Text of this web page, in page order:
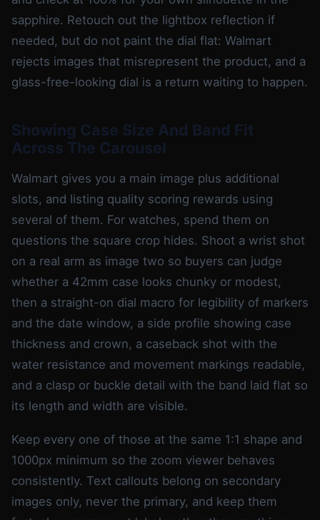
sapphire. Retouch out the lightbox reflection if
needed, but do not paint the dial flat: Walmart
rejects images that misrepresent the product, and a
glass-free-looking dial is a return waiting to happen.
Showing Case Size And Band Fit
Across The Carousel
Walmart gives you a main image plus additional
slots, and listing quality scoring rewards using
several of them. For watches, spend them on
questions the square crop hides. Shoot a wrist shot
on a real arm as image two so buyers can judge
whether a 42mm case looks chunky or modest,
then a straight-on dial macro for legibility of markers
and the date window, a side profile showing case
thickness and crown, a caseback shot with the
water resistance and movement markings readable,
and a clasp or buckle detail with the band laid flat so
its length and width are visible.
Keep every one of those at the same 1:1 shape and
1000px minimum so the zoom viewer behaves
consistently. Text callouts belong on secondary
images only, never the primary, and keep them